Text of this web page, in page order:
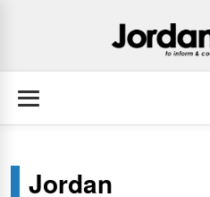
Jordan